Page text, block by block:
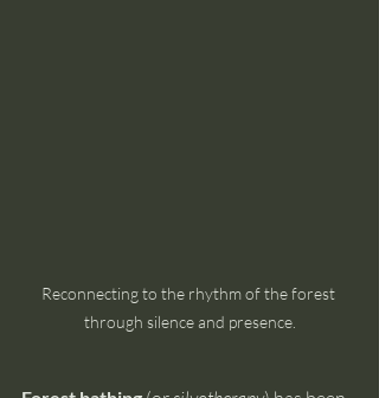
Reconnecting to the rhythm of the forest
through silence and presence.